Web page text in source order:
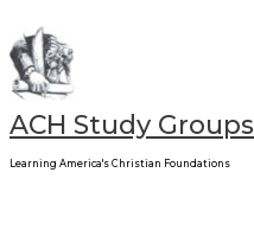
to
content
ACH Study Groups
Learning America's Christian Foundations
&
Times